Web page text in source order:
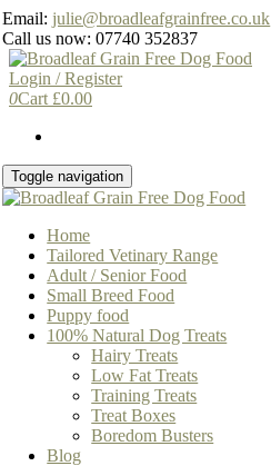
Skip
to
the
content
Email:julie@broadleafgrainfree.co.uk
Call us now: 07740 352837
Login / Register
0Cart £0.00
Toggle navigation
Home
Tailored Vetinary Range
Adult / Senior Food
Small Breed Food
Puppy food
100% Natural Dog Treats
Hairy Treats
Low Fat Treats
Training Treats
Treat Boxes
Boredom Busters
Blog